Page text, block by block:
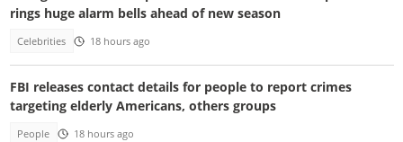
rings huge alarm bells ahead of new season
Celebrities 18 hours ago
FBI releases contact details for people to report crimes
targeting elderly Americans, others groups
People 18 hours ago